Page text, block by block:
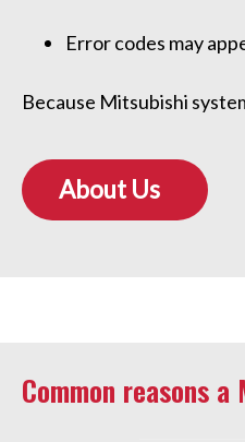
Error codes may
Because Mitsubishi
About Us
Common reasons